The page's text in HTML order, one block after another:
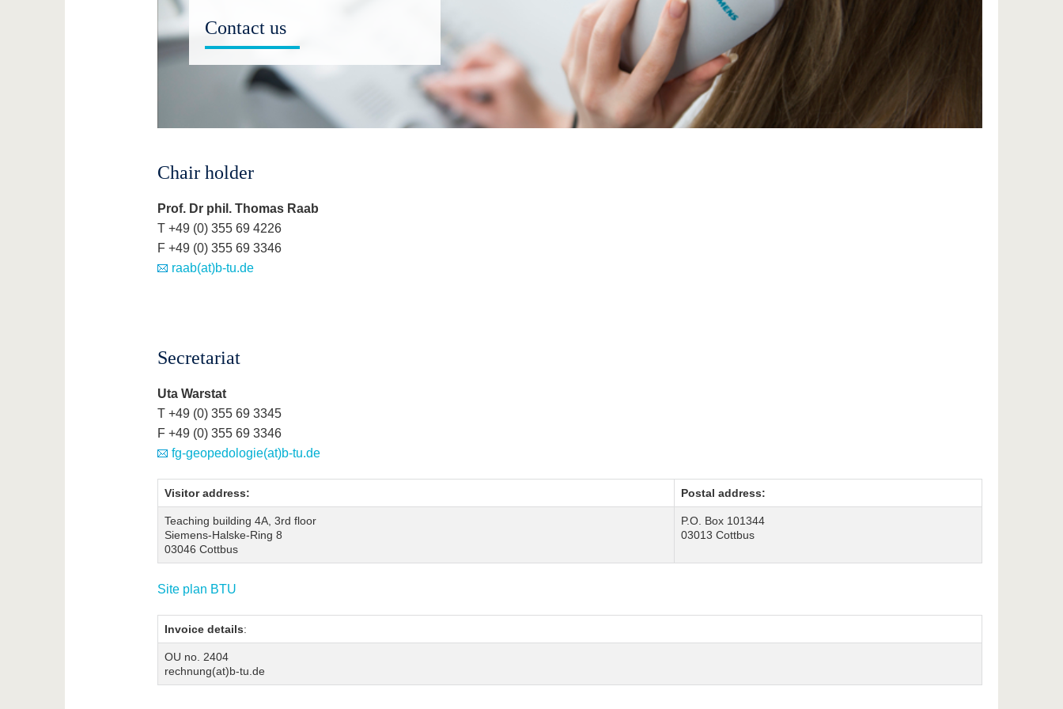
Contact us
Chair holder
Prof. Dr phil. Thomas Raab
T +49 (0) 355 69 4226
F +49 (0) 355 69 3346
raab(at)b-tu.de
Secretariat
Uta Warstat
T +49 (0) 355 69 3345
F +49 (0) 355 69 3346
fg-geopedologie(at)b-tu.de
Visitor address: Postal address:
Teaching building 4A, 3rd floor
Siemens-Halske-Ring 8
03046 Cottbus
P.O. Box 101344
03013 Cottbus
Site plan BTU
Invoice details:
OU no. 2404
rechnung(at)b-tu.de